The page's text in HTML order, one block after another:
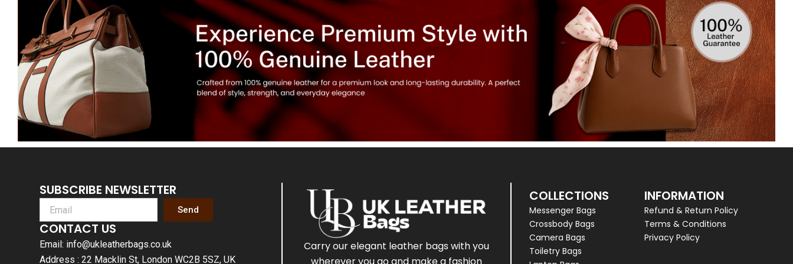
SUBSCRIBE NEWSLETTER
Send
CONTACT US
Email: info@ukleatherbags.co.uk
Address : 22 Macklin St, London WC2B 5SZ, UK
Carry our elegant leather bags with you
COLLECTIONS
Messenger Bags
Crossbody Bags
Camera Bags
Toiletry Bags
INFORMATION
Refund & Return Policy
Terms & Conditions
Privacy Policy